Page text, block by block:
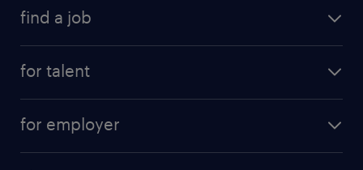
find a job
for talent
why work with us
for employer